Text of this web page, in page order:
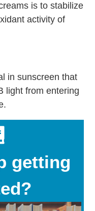
is to stabilize
activity of
in sunscreen that
light from entering
getting